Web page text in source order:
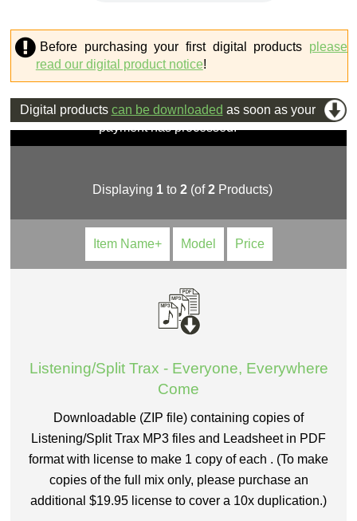
Before purchasing your first digital products please
read our digital product notice!
Digital products can be downloaded as soon as your
payment has processed.
Displaying 1 to 2 (of2 Products)
Item Name+ Model Price
Listening/Split Trax - Everyone, Everywhere
Come
Downloadable (ZIP file) containing copies of
Listening/Split Trax MP3 files and Leadsheet in PDF
format with license to make 1 copy of each . (To make
copies of the full mix only, please purchase an
additional $19.95 license to cover a 10x duplication.)